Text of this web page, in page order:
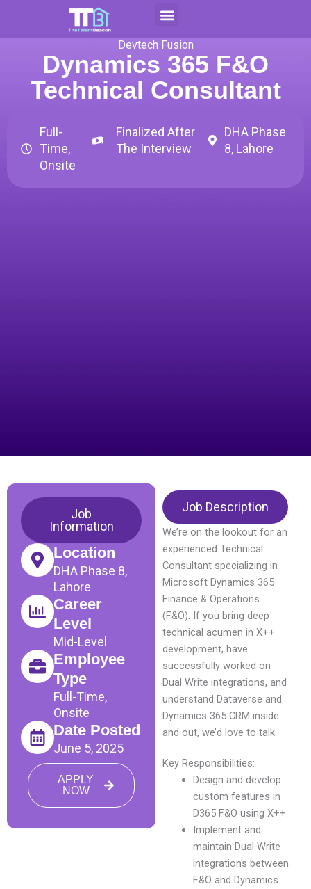
content
Devtech Fusion
Dynamics 365 F&O
Technical Consultant
Full-
Time,
Onsite
Finalized After
The Interview
DHA Phase
8, Lahore
Job
Information
Location
DHA Phase 8,
Lahore
Career
Level
Mid-Level
Employee
Type
Full-Time,
Onsite
Date Posted
June 5, 2025
APPLY
NOW
Job Description
We’re on the lookout for an
experienced Technical
Consultant specializing in
Microsoft Dynamics 365
Finance & Operations
(F&O). If you bring deep
technical acumen in X++
development, have
successfully worked on
Dual Write integrations, and
understand Dataverse and
Dynamics 365 CRM inside
and out, we’d love to talk.
Key Responsibilities:
Design and develop
custom features in
D365 F&O using X++.
Implement and
maintain Dual Write
integrations between
F&O and Dynamics